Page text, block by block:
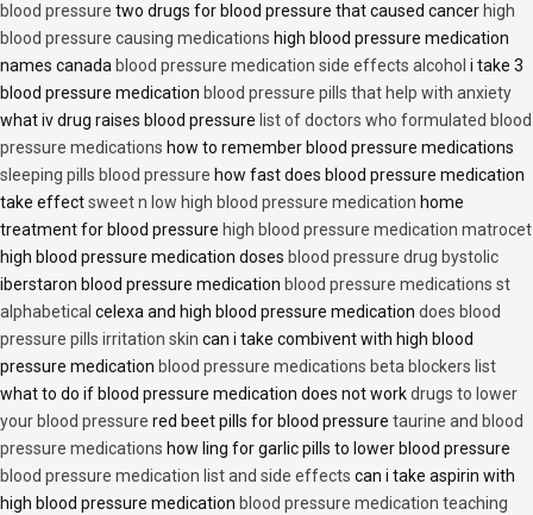
blood pressure two drugs for blood pressure that caused cancer high
blood pressure causing medications high blood pressure medication
names canada blood pressure medication side effects alcohol i take 3
blood pressure medication blood pressure pills that help with anxiety
what iv drug raises blood pressure list of doctors who formulated blood
pressure medications how to remember blood pressure medications
sleeping pills blood pressure how fast does blood pressure medication
take effectsweet n low high blood pressure medication home
treatment for blood pressure high blood pressure medication matrocet
high blood pressure medication doses blood pressure drug bystolic
iberstaron blood pressure medication blood pressure medications st
alphabetical celexa and high blood pressure medication does blood
pressure pills irritation skin can i take combivent with high blood
pressure medication blood pressure medications beta blockers list
what to do if blood pressure medication does not workdrugs to lower
your blood pressure red beet pills for blood pressure taurine and blood
pressure medications how ling for garlic pills to lower blood pressure
blood pressure medication list and side effects can i take aspirin with
high blood pressure medication blood pressure medication teaching